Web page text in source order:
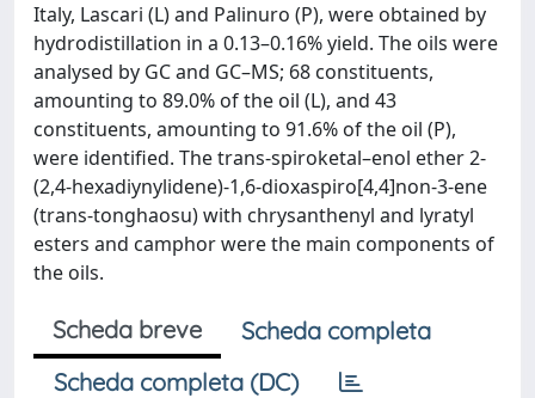
Italy, Lascari (L) and Palinuro (P), were obtained by
hydrodistillation in a 0.13–0.16% yield. The oils were
analysed by GC and GC–MS; 68 constituents,
amounting to 89.0% of the oil (L), and 43
constituents, amounting to 91.6% of the oil (P),
were identiﬁed. The trans‐spiroketal–enol ether 2‐
(2,4‐hexadiynylidene)‐1,6‐dioxaspiro[4,4]non‐3‐ene
(trans‐tonghaosu) with chrysanthenyl and lyratyl
esters and camphor were the main components of
the oils.
Scheda breve
Scheda completa
Scheda completa (DC)